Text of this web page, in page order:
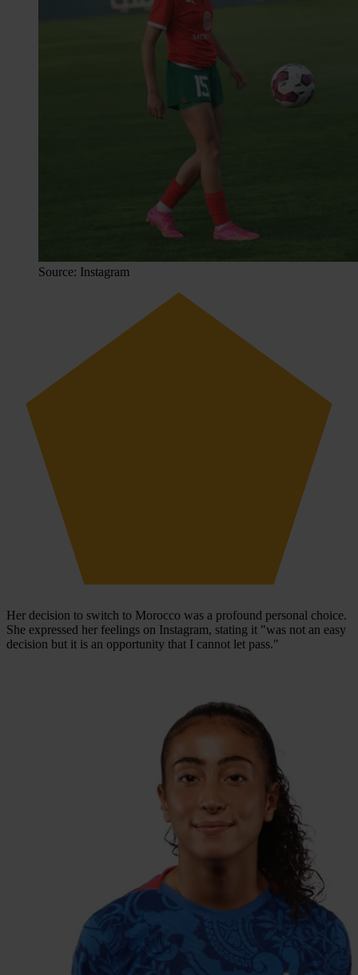
Source: Instagram
Her decision to switch to Morocco was a profound personal choice.
She expressed her feelings on Instagram, stating it "was not an easy
decision but it is an opportunity that I cannot let pass."